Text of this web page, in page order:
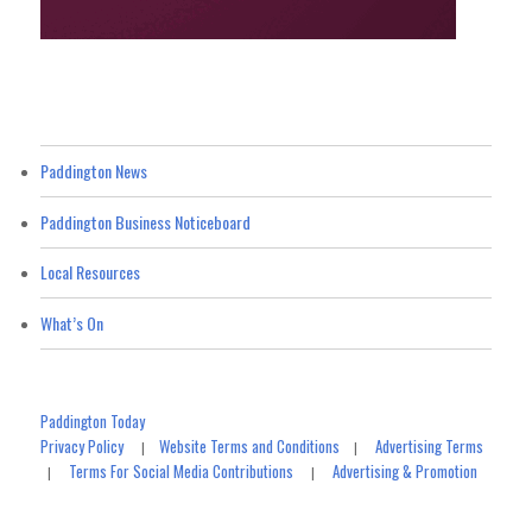
Paddington News
Paddington Business Noticeboard
Local Resources
What’s On
Paddington Today
Privacy Policy|Website Terms and Conditions |Advertising Terms
| Terms For Social Media Contributions |Advertising & Promotion